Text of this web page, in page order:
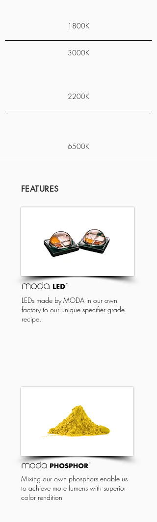
1800K
3000K
2200K
6500K
FEATURES
LEDs made by MODA in our own
factory to our unique specifier grade
recipe.
Mixing our own phosphors enable us
to achieve more lumens with superior
color rendition